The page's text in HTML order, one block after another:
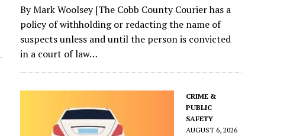
By Mark Woolsey [The Cobb County Courier has a
policy of withholding or redacting the name of
suspects unless and until the person is convicted
in a court of law…
CRIME &
PUBLIC
SAFETY
AUGUST 6, 2026